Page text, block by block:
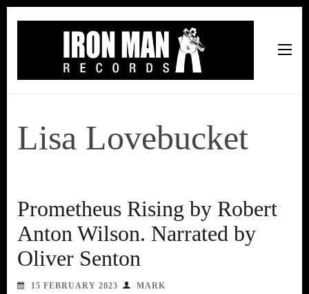
Lisa Lovebucket
Prometheus Rising by Robert
Anton Wilson. Narrated by
Oliver Senton
15 FEBRUARY 2023 MARK